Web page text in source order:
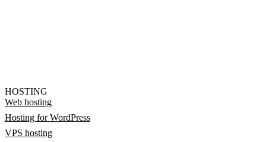
HOSTING
Web hosting
Hosting for WordPress
VPS hosting